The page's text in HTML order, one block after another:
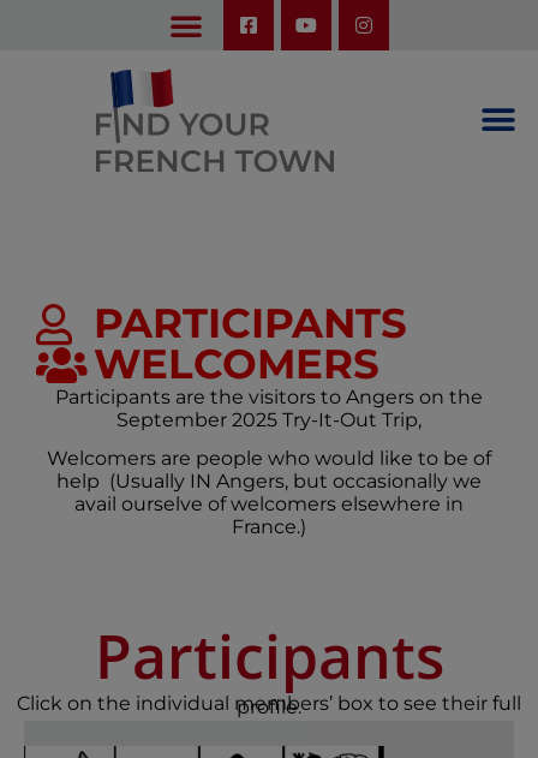
PARTICIPANTS
WELCOMERS
Participants are the visitors to Angers on the
September 2025 Try-It-Out Trip,
Welcomers are people who would like to be of
help (Usually IN Angers, but occasionally we
avail ourselve of welcomers elsewhere in
France.)
Participants
Click on the individual members’ box to see their full
profile.